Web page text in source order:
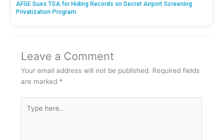
AFGE Sues TSA for Hiding Records on Secret Airport Screening
Privatization Program
Leave a Comment
Your email address will not be published. Required fields
are marked *
here..